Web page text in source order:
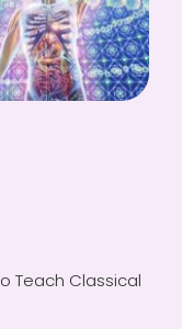
Teach Classical